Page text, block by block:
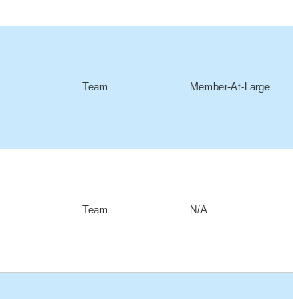
Team Member-At-Large
Team N/A